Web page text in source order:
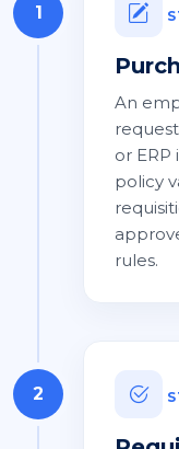
1
An
or
policy
rules.
2